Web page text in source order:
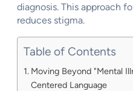
diagnosis. This approach
reduces stigma.
Table of Contents
Moving Beyond "Mental
Centered Language